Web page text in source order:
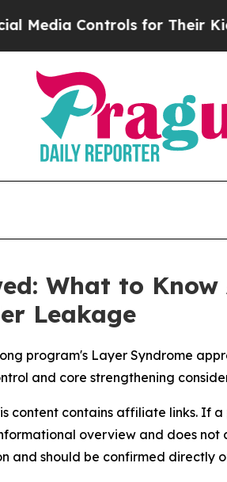
for Their Kids. Should
What to
Leakage
program's Layer Syndrome
and core strengthening
content contains affiliate links. If
overview and does
should be confirmed directly